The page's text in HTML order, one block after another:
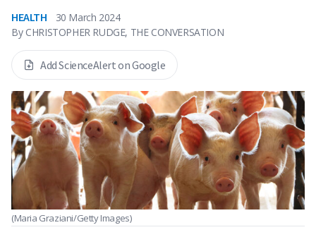
HEALTH
30 March 2024
By CHRISTOPHER RUDGE, THE CONVERSATION
Add ScienceAlert on Google
(Maria Graziani/Getty Images)